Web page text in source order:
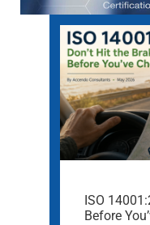
ISO
Before